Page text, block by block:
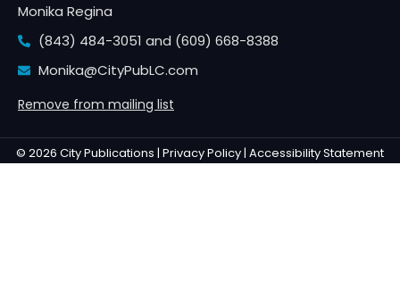
Monika Regina
(843) 484-3051 and (609) 668-8388
Monika@CityPubLC.com
Remove from mailing list
© 2026 City Publications | Privacy Policy | Accessibility Statement